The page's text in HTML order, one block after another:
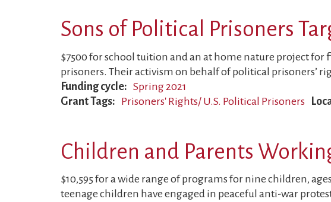
Sons of Political Prisoners
$7500 for school tuition and an at home nature project for
prisoners. Their activism on behalf of political prisoners’
Funding cycle
Spring 2021
Grant Tags
Prisoners' Rights/ U.S. Political Prisoners
Children and Parents
$10,595 for a wide range of programs for nine children,
teenage children have engaged in peaceful anti-war